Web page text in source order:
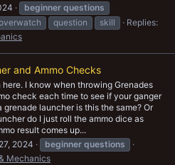
beginner questions
question skill
Replies:
and Ammo Checks
I know when throwing Grenades
check each time to see if your ganger
grenade launcher is this the same? Or
do I just roll the ammo dice as
result comes up...
2024 beginner questions
Mechanics